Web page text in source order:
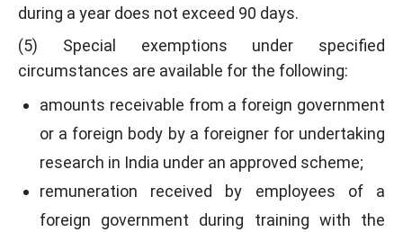
during a year does not exceed 90 days.
(5) Special exemptions under specified
circumstances are available for the following:
amounts receivable from a foreign government
or a foreign body by a foreigner for undertaking
research in India under an approved scheme;
remuneration received by employees of a
foreign government during training with the